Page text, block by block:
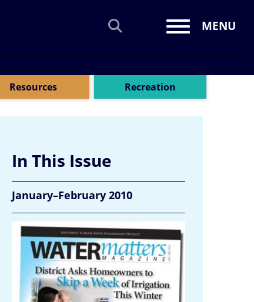
Toggle
MENU
Resources Recreation
In This Issue
January–February 2010